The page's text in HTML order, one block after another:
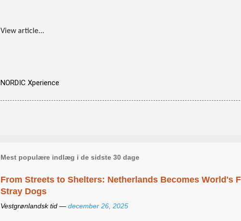
View article...
NORDIC Xperience
Mest populære indlæg i de sidste 30 dage
From Streets to Shelters: Netherlands Becomes World's
Stray Dogs
Vestgrønlandsk tid — december 26, 2025